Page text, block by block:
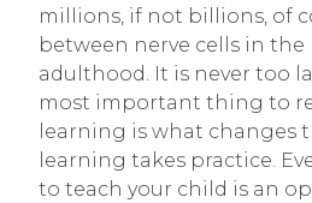
millions, if not billions, of
between nerve cells in
adulthood. It is never too
most important thing to
learning is what changes
learning takes practice.
to teach your child is an